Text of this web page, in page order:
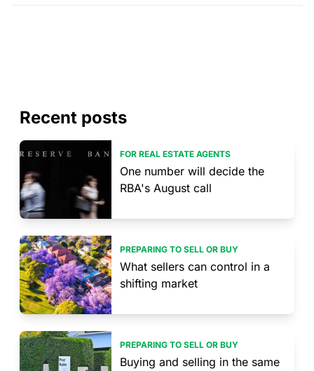
Recent posts
FOR REAL ESTATE AGENTS
One number will decide the
RBA's August call
PREPARING TO SELL OR BUY
What sellers can control in a
shifting market
PREPARING TO SELL OR BUY
Buying and selling in the same